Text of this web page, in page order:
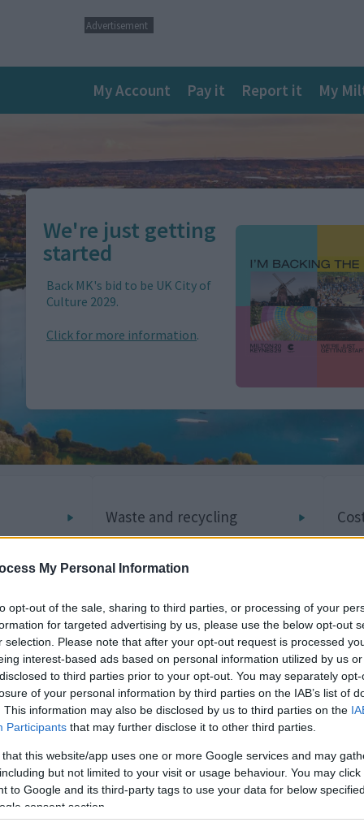
My Personal Information
opt-out of the sale, sharing to third parties, or processing of your
for targeted advertising by us, please use the below opt-out
selection. Please note that after your opt-out request is processed
interest-based ads based on personal information utilized by us
to third parties prior to your opt-out. You may separately
of your personal information by third parties on the IAB’s list of
This information may also be disclosed by us to third parties on the
Participants that may further disclose it to other third parties.
that this website/app uses one or more Google services and may
but not limited to your visit or usage behaviour. You may
to Google and its third-party tags to use your data for below
consent section.
Advertisement
Main
navigation
My Account Pay it Report it My
We're just getting
started
Back MK's bid to be UK City of
Culture 2029.
Click for more information.
Image
Waste and recycling
Planning and building
control
I
m
a